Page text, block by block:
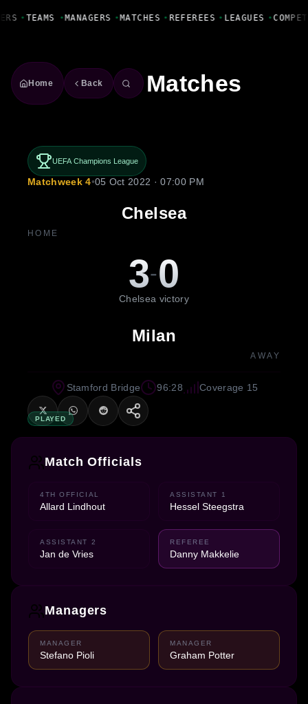
• TEAMS • MANAGERS • MATCHES • REFEREES • LEAGUES •
Home Back Matches
UEFA Champions League
Matchweek 4•05 Oct 2022 · 07:00 PM
Chelsea
HOME
3-0
Chelsea victory
Milan
AWAY
PLAYED
Stamford Bridge 96:28 Coverage 15
Match Officials
4TH OFFICIAL
Allard Lindhout
ASSISTANT 1
Hessel Steegstra
ASSISTANT 2
Jan de Vries
REFEREE
Danny Makkelie
Managers
MANAGER
Stefano Pioli
MANAGER
Graham Potter